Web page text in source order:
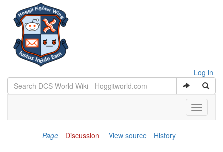
Log in
Toggle
Page
Discussion View source History